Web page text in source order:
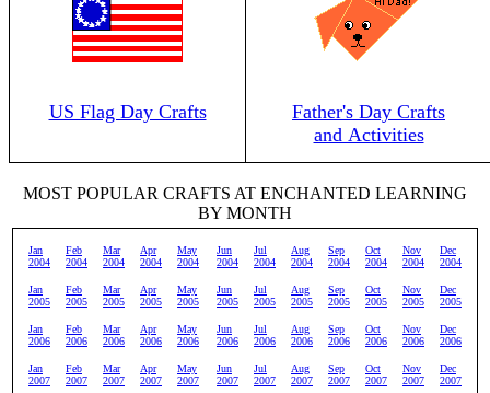
US Flag Day Crafts
Father's Day Crafts
and Activities
MOST POPULAR CRAFTS AT ENCHANTED LEARNING
BY MONTH
Jan
2004
Feb
2004
Mar
2004
Apr
2004
May
2004
Jun
2004
Jul
2004
Aug
2004
Sep
2004
Oct
2004
Nov
2004
Dec
2004
Jan
2005
Feb
2005
Mar
2005
Apr
2005
May
2005
Jun
2005
Jul
2005
Aug
2005
Sep
2005
Oct
2005
Nov
2005
Dec
2005
Jan
2006
Feb
2006
Mar
2006
Apr
2006
May
2006
Jun
2006
Jul
2006
Aug
2006
Sep
2006
Oct
2006
Nov
2006
Dec
2006
Jan
2007
Feb
2007
Mar
2007
Apr
2007
May
2007
Jun
2007
Jul
2007
Aug
2007
Sep
2007
Oct
2007
Nov
2007
Dec
2007